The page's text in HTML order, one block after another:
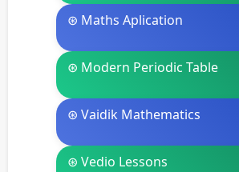
⊛ Maths Aplication
⊛ Modern Periodic Table
⊛ Vaidik Mathematics
⊛ Vedio Lessons